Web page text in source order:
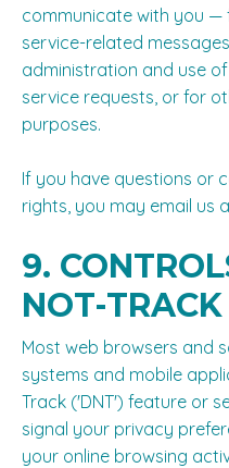
communicate with you —
service-related
administration and use
service requests, or for
purposes.
If you have questions or
rights, you may email us
9.
NOT-
Most web browsers and
systems and mobile
Track ('DNT') feature or
signal your privacy
your online browsing